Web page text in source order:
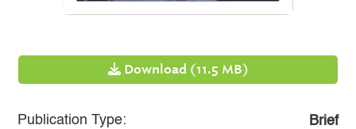
Download (11.5 MB)
Publication Type:
Brief